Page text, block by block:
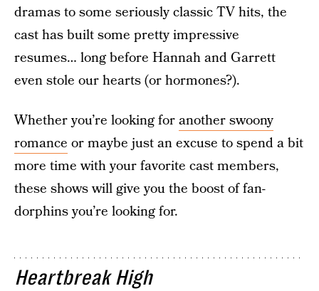
dramas to some seriously classic TV hits, the
cast has built some pretty impressive
resumes… long before Hannah and Garrett
even stole our hearts (or hormones?).
Whether you’re looking foranother swoony
romance or maybe just an excuse to spend a bit
more time with your favorite cast members,
these shows will give you the boost of fan-
dorphins you’re looking for.
Heartbreak High